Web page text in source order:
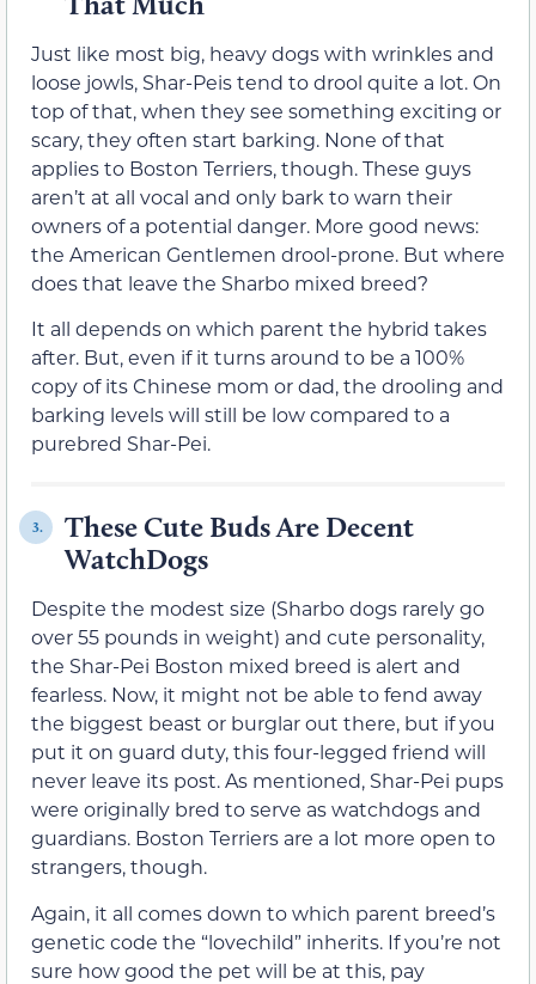
Just like most big, heavy dogs with wrinkles and
loose jowls, Shar-Peis tend to drool quite a lot. On
top of that, when they see something exciting or
scary, they often start barking. None of that
applies to Boston Terriers, though. These guys
aren’t at all vocal and only bark to warn their
owners of a potential danger. More good news:
the American Gentlemen drool-prone. But where
does that leave the Sharbo mixed breed?
It all depends on which parent the hybrid takes
after. But, even if it turns around to be a 100%
copy of its Chinese mom or dad, the drooling and
barking levels will still be low compared to a
purebred Shar-Pei.
3.
These Cute Buds Are Decent
WatchDogs
Despite the modest size (Sharbo dogs rarely go
over 55 pounds in weight) and cute personality,
the Shar-Pei Boston mixed breed is alert and
fearless. Now, it might not be able to fend away
the biggest beast or burglar out there, but if you
put it on guard duty, this four-legged friend will
never leave its post. As mentioned, Shar-Pei pups
were originally bred to serve as watchdogs and
guardians. Boston Terriers are a lot more open to
strangers, though.
Again, it all comes down to which parent breed’s
genetic code the “lovechild” inherits. If you’re not
sure how good the pet will be at this, pay